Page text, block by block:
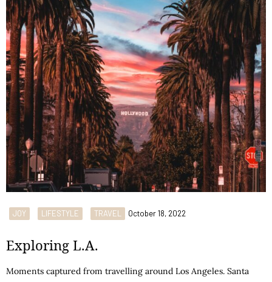
JOY LIFESTYLE TRAVEL October 18, 2022
Exploring L.A.
Moments captured from travelling around Los Angeles. Santa